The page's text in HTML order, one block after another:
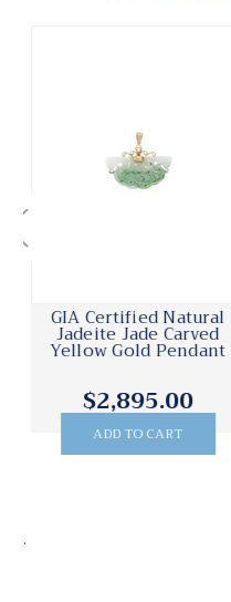
GIA Certified Natural
Jadeite Jade Carved
Yellow Gold Pendant
$2,895.00
ADD TO CART
.